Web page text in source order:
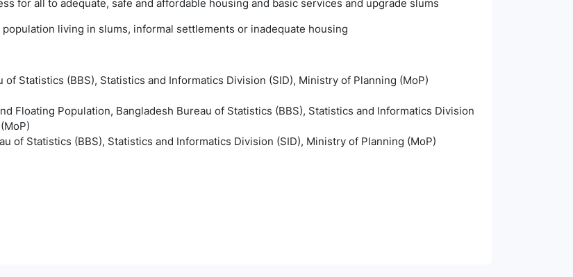
for all to adequate, safe and affordable housing and basic services and upgrade slums
population living in slums, informal settlements or inadequate housing
of Statistics (BBS), Statistics and Informatics Division (SID), Ministry of Planning (MoP)
Floating Population, Bangladesh Bureau of Statistics (BBS), Statistics and Informatics Division
of Statistics (BBS), Statistics and Informatics Division (SID), Ministry of Planning (MoP)